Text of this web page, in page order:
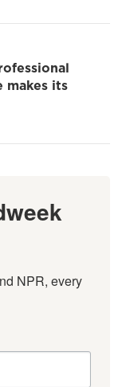
makes its
NPR, every